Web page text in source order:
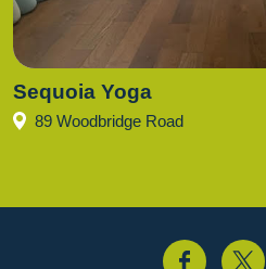
Sequoia Yoga
89 Woodbridge Road
Instagram